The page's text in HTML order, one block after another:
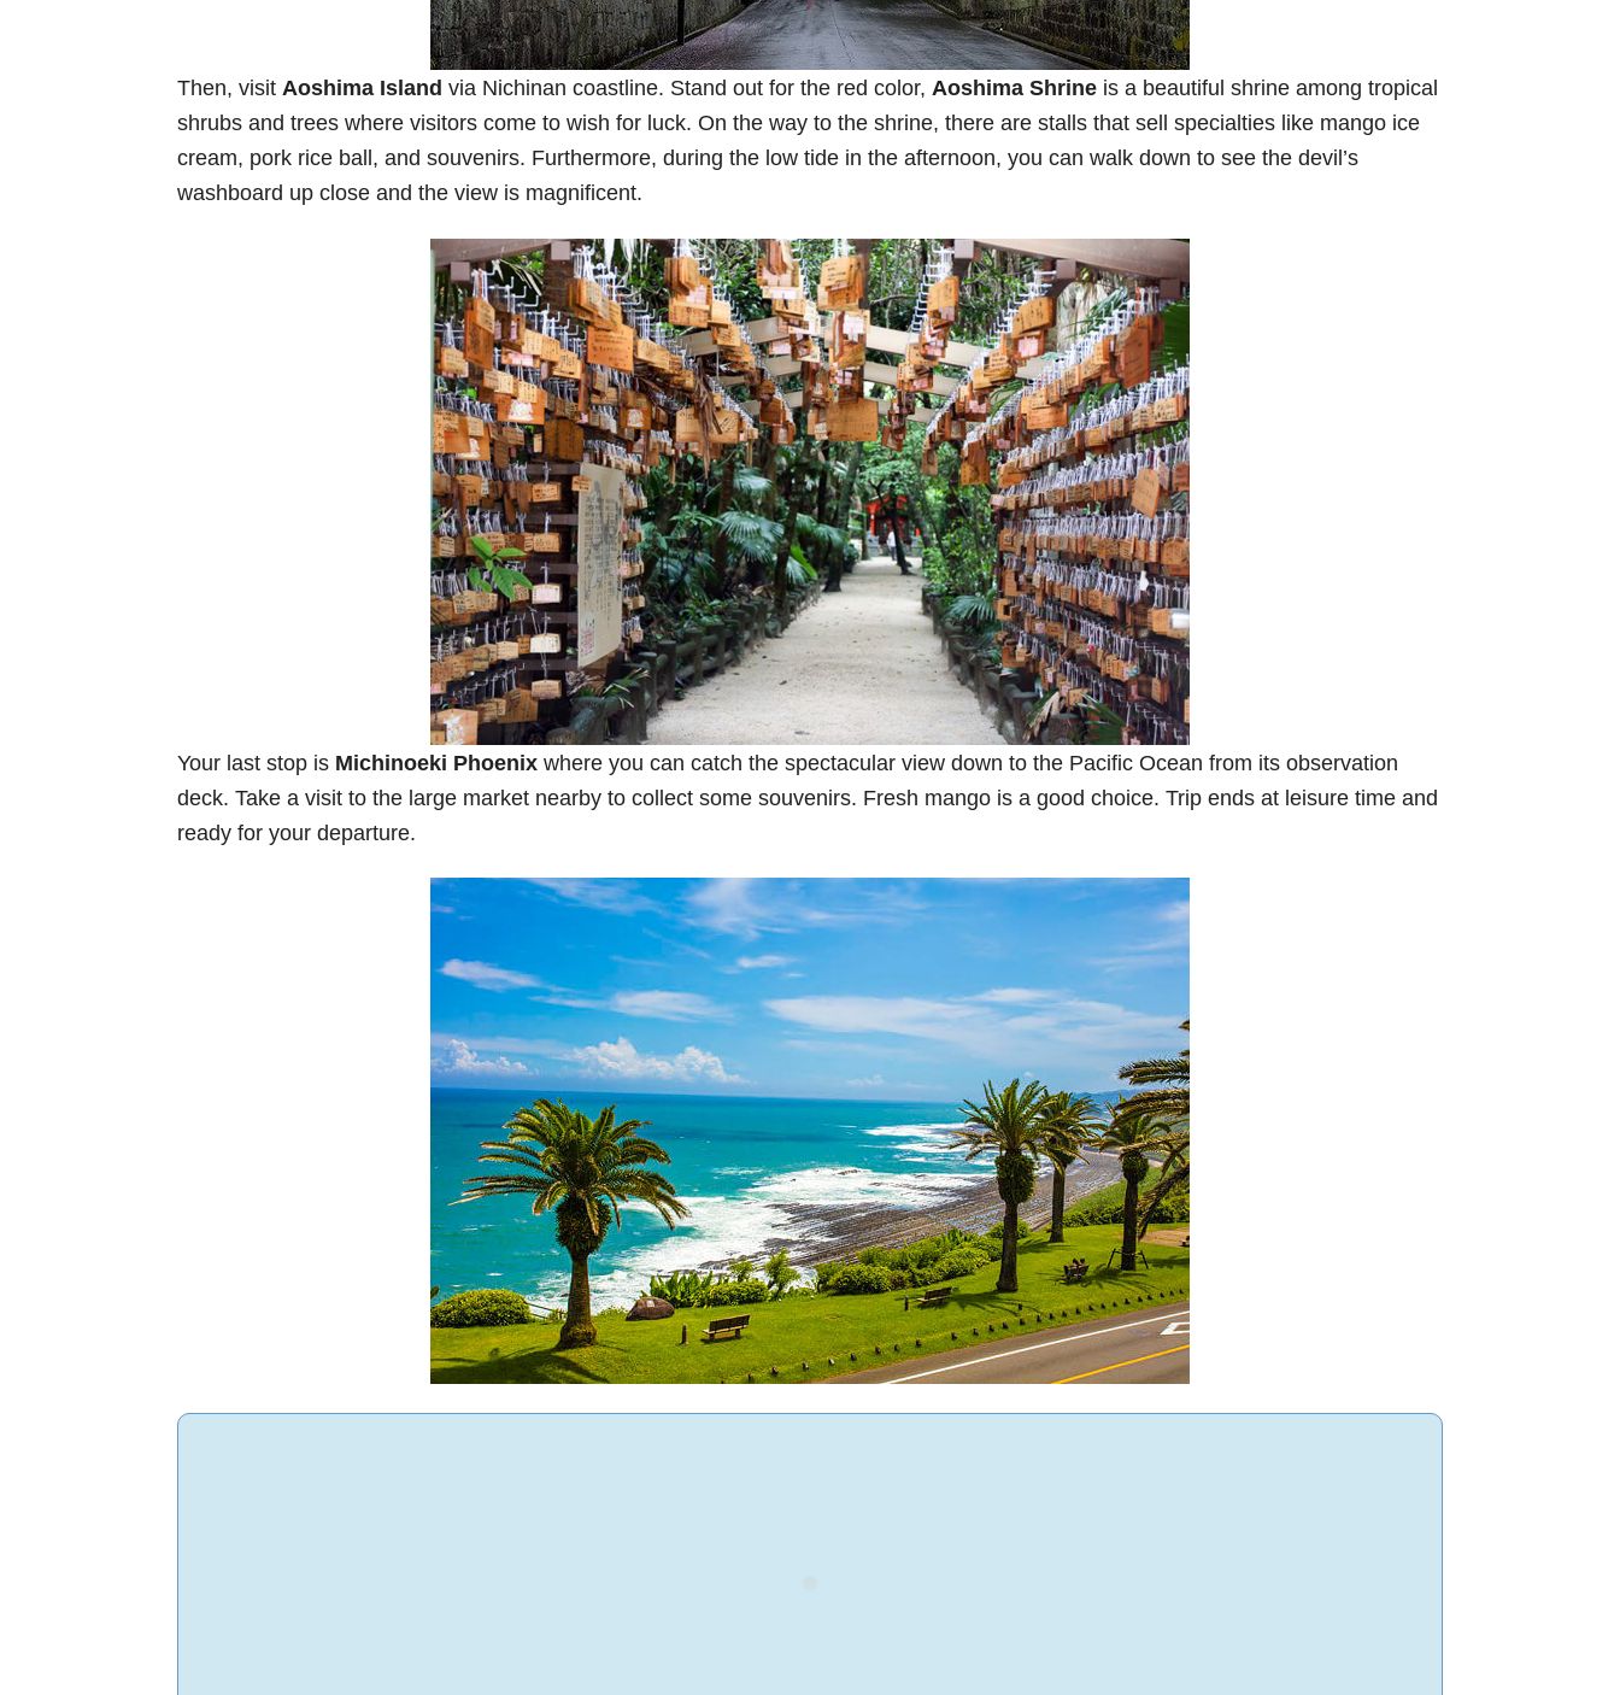
Then, visit Aoshima Island via Nichinan coastline. Stand out for the red color, Aoshima Shrine is a beautiful shrine among tropical
shrubs and trees where visitors come to wish for luck. On the way to the shrine, there are stalls that sell specialties like mango ice
cream, pork rice ball, and souvenirs. Furthermore, during the low tide in the afternoon, you can walk down to see the devil’s
washboard up close and the view is magnificent.
Your last stop is Michinoeki Phoenix where you can catch the spectacular view down to the Pacific Ocean from its observation
deck. Take a visit to the large market nearby to collect some souvenirs. Fresh mango is a good choice. Trip ends at leisure time and
ready for your departure.